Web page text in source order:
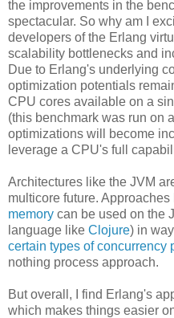
the improvements in the
spectacular. So why am I
developers of the Erlang
scalability bottlenecks and
Due to Erlang's underlying
optimization potentials
CPU cores available on a
(this benchmark was run on a
optimizations will become
leverage a CPU's full
Architectures like the JVM
multicore future. Approaches
memory can be used on the
language like Clojure) in
certain types of concurrency
nothing process approach.
But overall, I find Erlang's
which makes things easier